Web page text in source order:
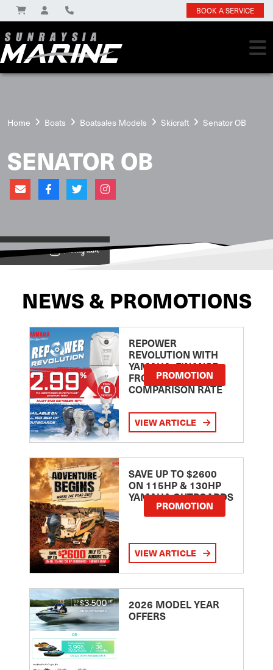
BOOK A SERVICE
Home Boats Boatsales Models Skicraft Senator OB
SENATOR OB
View on
NEWS & PROMOTIONS
REPOWER
REVOLUTION WITH
YAMAHA: FINANCE
FROM 2.99
COMPARISON RATE
PROMOTION
VIEW ARTICLE
SAVE UP TO $2600
ON 115HP & 130HP
YAMAHA OUTBOARDS
PROMOTION
VIEW ARTICLE
2026 MODEL YEAR
OFFERS